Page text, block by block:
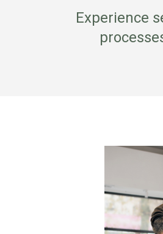
Experience